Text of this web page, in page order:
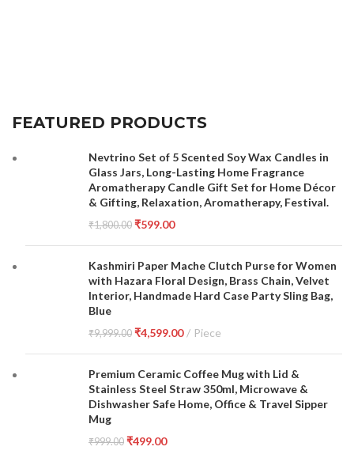
FEATURED PRODUCTS
Nevtrino Set of 5 Scented Soy Wax Candles in
Glass Jars, Long-Lasting Home Fragrance
Aromatherapy Candle Gift Set for Home Décor
& Gifting, Relaxation, Aromatherapy, Festival.
₹1,800.00 ₹599.00
Kashmiri Paper Mache Clutch Purse for Women
with Hazara Floral Design, Brass Chain, Velvet
Interior, Handmade Hard Case Party Sling Bag,
Blue
₹9,999.00 ₹4,599.00 Piece
Premium Ceramic Coffee Mug with Lid &
Stainless Steel Straw 350ml, Microwave &
Dishwasher Safe Home, Office & Travel Sipper
Mug
₹999.00 ₹499.00